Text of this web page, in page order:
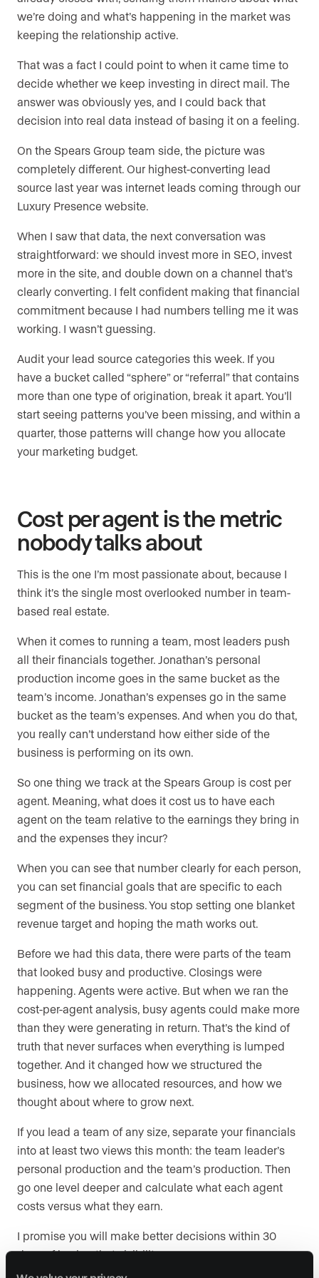
we’re doing and what’s happening in the market was
keeping the relationship active.
That was a fact I could point to when it came time to
decide whether we keep investing in direct mail. The
answer was obviously yes, and I could back that
decision into real data instead of basing it on a feeling.
On the Spears Group team side, the picture was
completely different. Our highest-converting lead
source last year was internet leads coming through our
Luxury Presence website.
When I saw that data, the next conversation was
straightforward: we should invest more in SEO, invest
more in the site, and double down on a channel that’s
clearly converting. I felt confident making that financial
commitment because I had numbers telling me it was
working. I wasn’t guessing.
Audit your lead source categories this week. If you
have a bucket called “sphere” or “referral” that contains
more than one type of origination, break it apart. You’ll
start seeing patterns you’ve been missing, and within a
quarter, those patterns will change how you allocate
your marketing budget.
Cost per agent is the metric
nobody talks about
This is the one I’m most passionate about, because I
think it’s the single most overlooked number in team-
based real estate.
When it comes to running a team, most leaders push
all their financials together. Jonathan’s personal
production income goes in the same bucket as the
team’s income. Jonathan’s expenses go in the same
bucket as the team’s expenses. And when you do that,
you really can’t understand how either side of the
business is performing on its own.
So one thing we track at the Spears Group is cost per
agent. Meaning, what does it cost us to have each
agent on the team relative to the earnings they bring in
and the expenses they incur?
When you can see that number clearly for each person,
you can set financial goals that are specific to each
segment of the business. You stop setting one blanket
revenue target and hoping the math works out.
Before we had this data, there were parts of the team
that looked busy and productive. Closings were
happening. Agents were active. But when we ran the
cost-per-agent analysis, busy agents could make more
than they were generating in return. That’s the kind of
truth that never surfaces when everything is lumped
together. And it changed how we structured the
business, how we allocated resources, and how we
thought about where to grow next.
If you lead a team of any size, separate your financials
into at least two views this month: the team leader’s
personal production and the team’s production. Then
go one level deeper and calculate what each agent
costs versus what they earn.
I promise you will make better decisions within 30
days of having that visibility.